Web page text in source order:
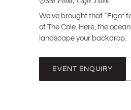
We’ve brought that “Figo”
of The Cole. Here, the
landscape your backdrop.
EVENT ENQUIRY